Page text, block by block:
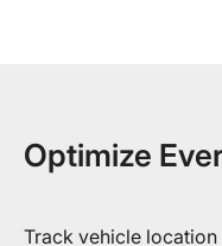
Optimize
Track vehicle